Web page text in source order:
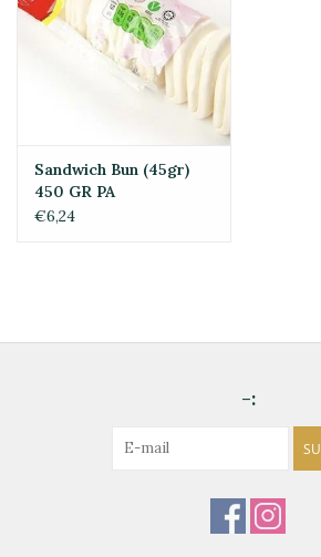
Sandwich Bun (45gr)
450 GR PA
€6,24
-: